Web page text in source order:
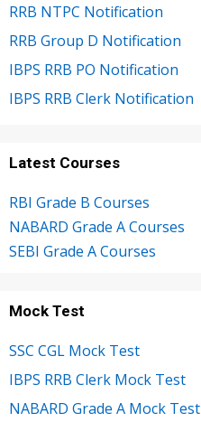
RRB NTPC Notification
RRB Group D Notification
IBPS RRB PO Notification
IBPS RRB Clerk Notification
Latest Courses
RBI Grade B Courses
NABARD Grade A Courses
SEBI Grade A Courses
Mock Test
SSC CGL Mock Test
IBPS RRB Clerk Mock Test
NABARD Grade A Mock Test